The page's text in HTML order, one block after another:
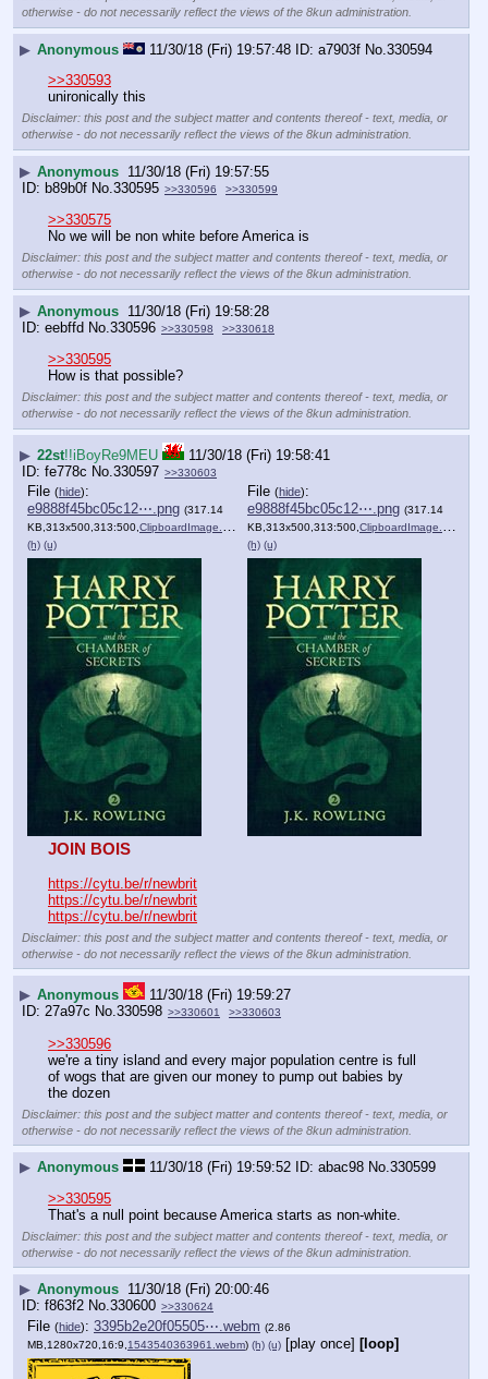
otherwise - do not necessarily reflect the views of the 8kun administration.
▶ Anonymous 11/30/18 (Fri) 19:57:48 a7903f No. 330594
>>330593
unironically this
Disclaimer: this post and the subject matter and contents thereof - text, media, or
otherwise - do not necessarily reflect the views of the 8kun administration.
▶ Anonymous 11/30/18 (Fri) 19:57:55
b89b0f No. 330595 >>330596 >>330599
>>330575
No we will be non white before America is
Disclaimer: this post and the subject matter and contents thereof - text, media, or
otherwise - do not necessarily reflect the views of the 8kun administration.
▶ Anonymous 11/30/18 (Fri) 19:58:28
eebffd No. 330596 >>330598 >>330618
>>330595
How is that possible?
Disclaimer: this post and the subject matter and contents thereof - text, media, or
otherwise - do not necessarily reflect the views of the 8kun administration.
▶ 22st!!iBoyRe9MEU
11/30/18 (Fri) 19:58:41
fe778c No. 330597 >>330603
File (hide):
e9888f45bc05c12⋯.png (317.14
KB,313x500,313:500,ClipboardImage.png
(h) (u)
File (hide):
e9888f45bc05c12⋯.png (317.14
KB,313x500,313:500,ClipboardImage.png
(h) (u)
JOIN BOIS
https://cytu.be/r/newbrit
https://cytu.be/r/newbrit
https://cytu.be/r/newbrit
Disclaimer: this post and the subject matter and contents thereof - text, media, or
otherwise - do not necessarily reflect the views of the 8kun administration.
▶ Anonymous
11/30/18 (Fri) 19:59:27
27a97c No.330598 >>330601 >>330603
>>330596
we're a tiny island and every major population centre is full
of wogs that are given our money to pump out babies by
the dozen
Disclaimer: this post and the subject matter and contents thereof - text, media, or
otherwise - do not necessarily reflect the views of the 8kun administration.
▶ Anonymous 11/30/18 (Fri) 19:59:52 abac98 No.330599
>>330595
That's a null point because America starts as non-white.
Disclaimer: this post and the subject matter and contents thereof - text, media, or
otherwise - do not necessarily reflect the views of the 8kun administration.
▶ Anonymous 11/30/18 (Fri) 20:00:46
f863f2 No.330600 >>330624
File (hide): 3395b2e20f05505⋯.webm (2.86
MB,1280x720,16:9, 1543540363961.webm) (h) (u) [play once] [loop]